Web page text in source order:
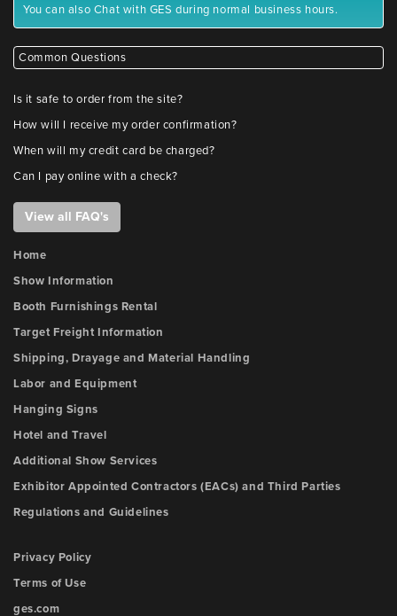
You can also Chat with GES during normal business hours.
Common Questions
Is it safe to order from the site?
How will I receive my order confirmation?
When will my credit card be charged?
Can I pay online with a check?
View all FAQ's
Home
Show Information
Booth Furnishings Rental
Target Freight Information
Shipping, Drayage and Material Handling
Labor and Equipment
Hanging Signs
Hotel and Travel
Additional Show Services
Exhibitor Appointed Contractors (EACs) and Third Parties
Regulations and Guidelines
Privacy Policy
Terms of Use
ges.com